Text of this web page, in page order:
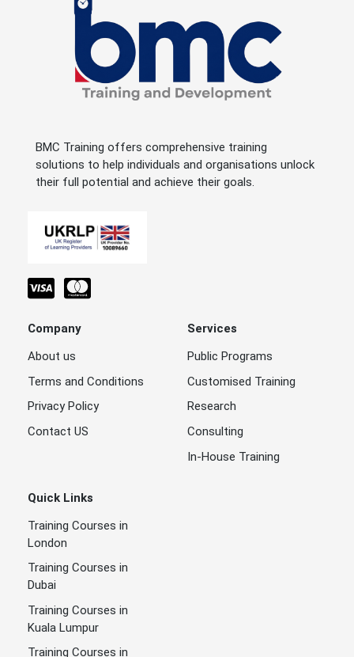
BMC Training offers comprehensive training
solutions to help individuals and organisations unlock
their full potential and achieve their goals.
Company
About us
Terms and Conditions
Privacy Policy
Contact US
Services
Public Programs
Customised Training
Research
Consulting
In-House Training
Quick Links
Training Courses in
London
Training Courses in
Dubai
Training Courses in
Kuala Lumpur
Training Courses in